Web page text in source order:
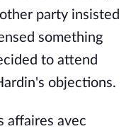
party insisted
something
to attend
objections.
affaires avec